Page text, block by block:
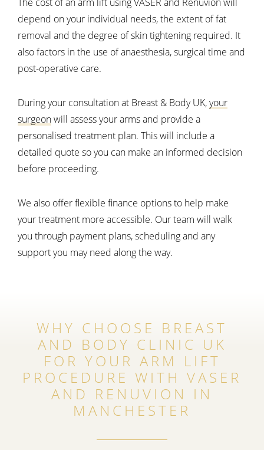
depend on your individual needs, the extent of fat
removal and the degree of skin tightening required. It
also factors in the use of anaesthesia, surgical time and
post-operative care.
During your consultation at Breast & Body UK,your
surgeonwill assess your arms and provide a
personalised treatment plan. This will include a
detailed quote so you can make an informed decision
before proceeding.
We also offer flexible finance options to help make
your treatment more accessible. Our team will walk
you through payment plans, scheduling and any
support you may need along the way.
WHY CHOOSE BREAST
AND BODY CLINIC UK
FOR YOUR ARM LIFT
PROCEDURE WITH VASER
AND RENUVION IN
MANCHESTER